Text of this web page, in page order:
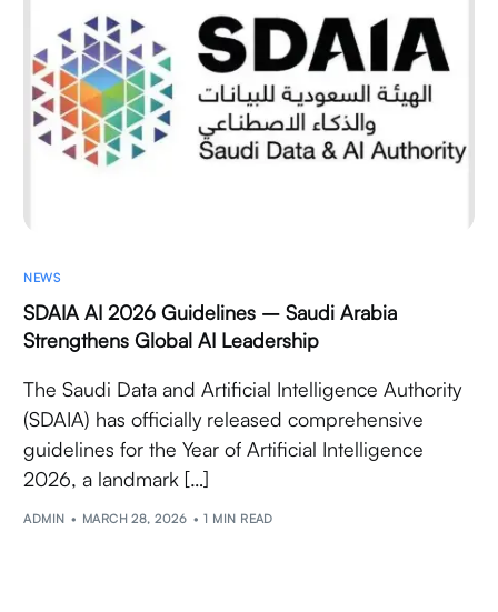
NEWS
SDAIA AI 2026 Guidelines – Saudi Arabia
Strengthens Global AI Leadership
The Saudi Data and Artificial Intelligence Authority
(SDAIA) has officially released comprehensive
guidelines for the Year of Artificial Intelligence
2026, a landmark […]
ADMIN MARCH 28, 2026 1 MIN READ